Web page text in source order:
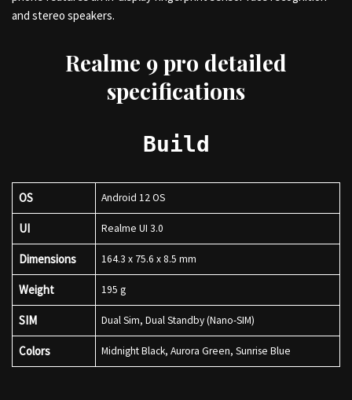
and stereo speakers.
Realme 9 pro detailed
specifications
Build
OS Android 12 OS
UI Realme UI 3.0
Dimensions 164.3 x 75.6 x 8.5 mm
Weight 195 g
SIM Dual Sim, Dual Standby (Nano-SIM)
Colors Midnight Black, Aurora Green, Sunrise Blue